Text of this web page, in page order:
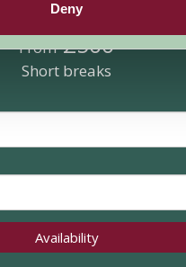
Deny
From£500
Short breaks
Availability